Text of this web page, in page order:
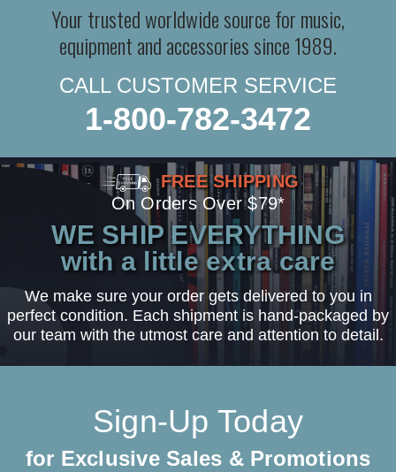
Your trusted worldwide source for music,
equipment and accessories since 1989.
CALL CUSTOMER SERVICE
1-800-782-3472
FREE SHIPPING
On Orders Over $79*
WE SHIP EVERYTHING
with a little extra care
We make sure your order gets delivered to you in
perfect condition. Each shipment is hand-packaged by
our team with the utmost care and attention to detail.
Sign-Up Today
for Exclusive Sales & Promotions